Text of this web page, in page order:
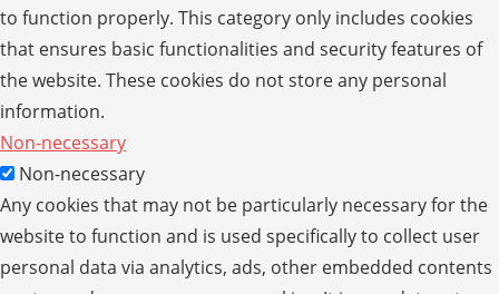
to function properly. This category only includes cookies
that ensures basic functionalities and security features of
the website. These cookies do not store any personal
information.
Non-necessary
Non-necessary
Any cookies that may not be particularly necessary for the
website to function and is used specifically to collect user
personal data via analytics, ads, other embedded contents